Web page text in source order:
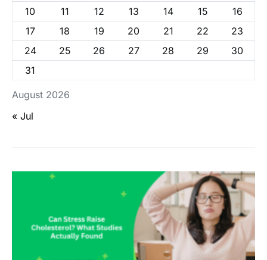
August 2026
10 11 12 13 14 15
16
17
18 19 20 21 22
23
24
25 26 27 28 29
30
31
« Jul